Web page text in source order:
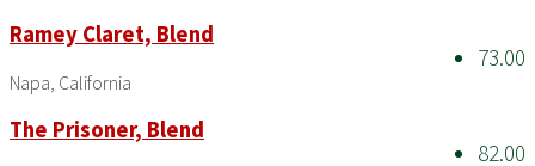
73.00
Ramey Claret, Blend
Napa, California
82.00
The Prisoner, Blend